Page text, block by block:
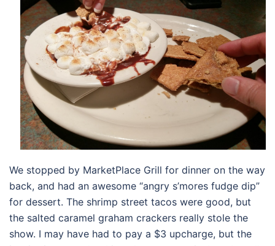
We stopped by MarketPlace Grill for dinner on the way
back, and had an awesome “angry s’mores fudge dip”
for dessert. The shrimp street tacos were good, but
the salted caramel graham crackers really stole the
show. I may have had to pay a $3 upcharge, but the